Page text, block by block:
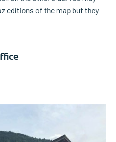
editions of the map but they